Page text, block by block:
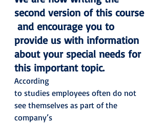
second version of this course
and encourage you to
provide us with information
about your special needs for
this important topic.
According
to studies employees often do not
see themselves as part of the
company’s